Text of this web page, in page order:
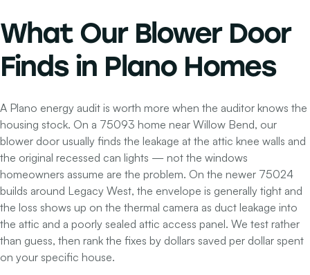
What Our Blower Door
Finds in Plano Homes
A Plano energy audit is worth more when the auditor knows the
housing stock. On a 75093 home near Willow Bend, our
blower door usually finds the leakage at the attic knee walls and
the original recessed can lights — not the windows
homeowners assume are the problem. On the newer 75024
builds around Legacy West, the envelope is generally tight and
the loss shows up on the thermal camera as duct leakage into
the attic and a poorly sealed attic access panel. We test rather
than guess, then rank the fixes by dollars saved per dollar spent
on your specific house.